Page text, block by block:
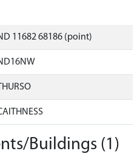
11682 68186 (point)
Buildings (1)